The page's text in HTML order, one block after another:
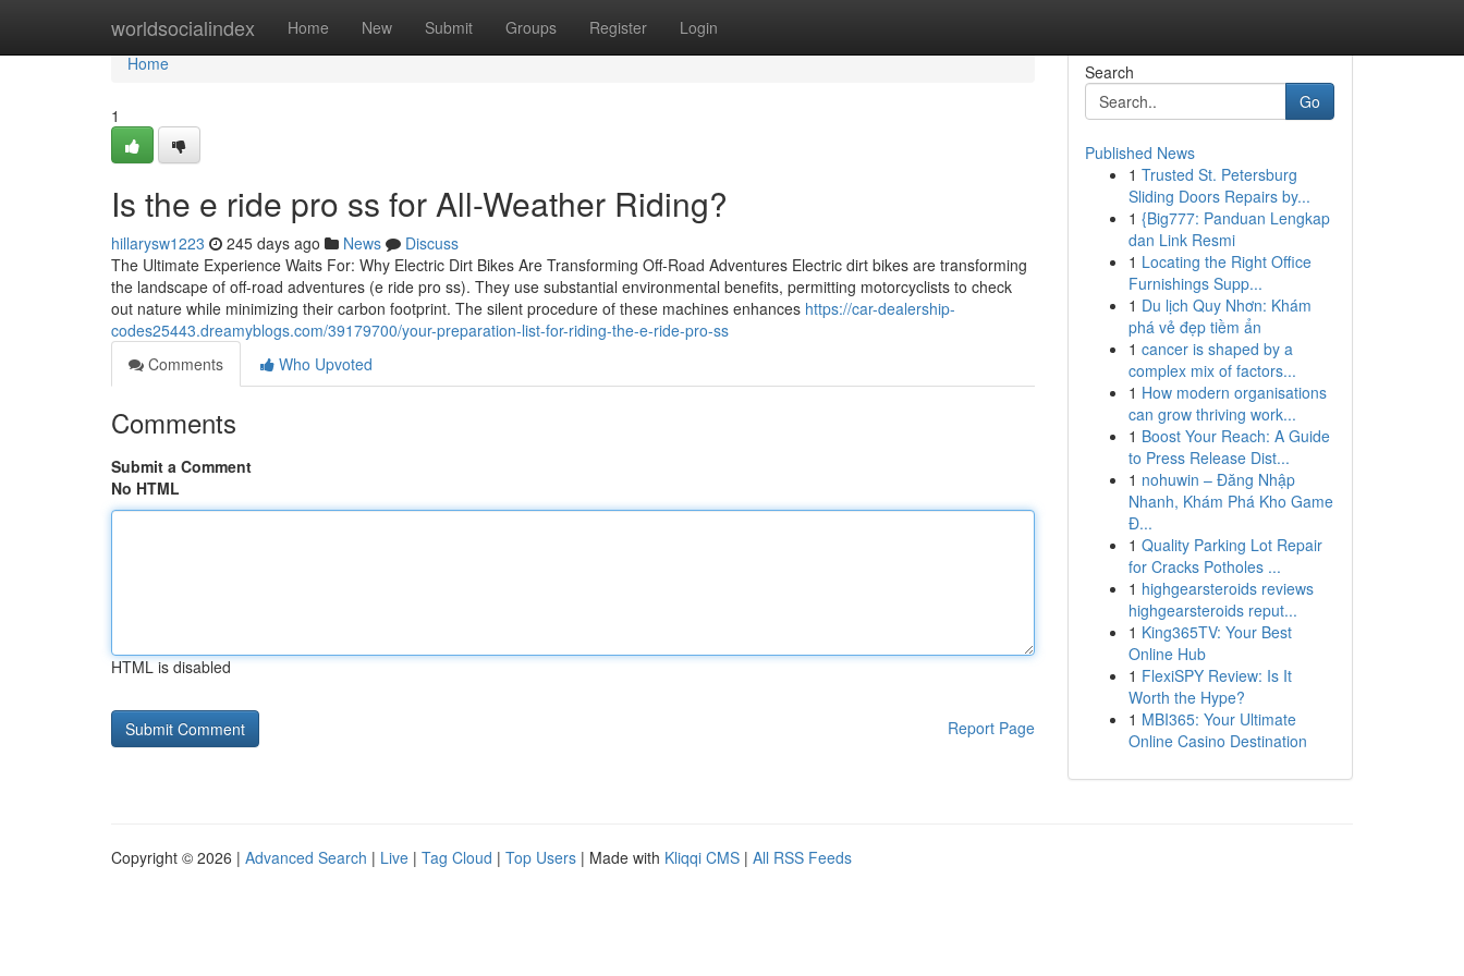
worldsocialindex Home New Submit Groups Register Login
Home
Home
1
Is the e ride pro ss for All-Weather Riding?
hillarysw1223 245 days ago News
Discuss
The Ultimate Experience Waits For: Why Electric Dirt Bikes Are Transforming Off-Road Adventures Electric dirt bikes are transforming
the landscape of off-road adventures (e ride pro ss). They use substantial environmental benefits, permitting motorcyclists to check
out nature while minimizing their carbon footprint. The silent procedure of these machines enhances https://car-dealership-
codes25443.dreamyblogs.com/39179700/your-preparation-list-for-riding-the-e-ride-pro-ss
Comments
Who Upvoted
Comments
Submit a Comment
No HTML
HTML is disabled
Report Page
Search
Go
Published News
1 Trusted St. Petersburg
Sliding Doors Repairs by...
1 {Big777: Panduan Lengkap
dan Link Resmi
1 Locating the Right Office
Furnishings Supp...
1 Du lịch Quy Nhơn: Khám
phá vẻ đẹp tiềm ẩn
1 cancer is shaped by a
complex mix of factors...
1 How modern organisations
can grow thriving work...
1 Boost Your Reach: A Guide
to Press Release Dist...
1 nohuwin – Đăng Nhập
Nhanh, Khám Phá Kho Game
Đ...
1 Quality Parking Lot Repair
for Cracks Potholes ...
1 highgearsteroids reviews
highgearsteroids reput...
1 King365TV: Your Best
Online Hub
1 FlexiSPY Review: Is It
Worth the Hype?
1 MBI365: Your Ultimate
Online Casino Destination
Copyright © 2026 | Advanced Search | Live | Tag Cloud | Top Users | Made with Kliqqi CMS | All RSS Feeds